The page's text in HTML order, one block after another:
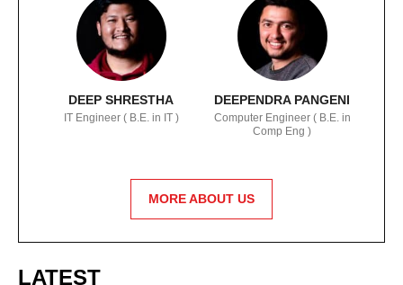
DEEP SHRESTHA
IT Engineer ( B.E. in IT )
DEEPENDRA PANGENI
Computer Engineer ( B.E. in
Comp Eng )
MORE ABOUT US
LATEST